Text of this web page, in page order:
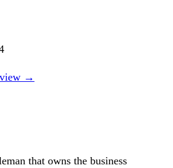
→
that owns the business